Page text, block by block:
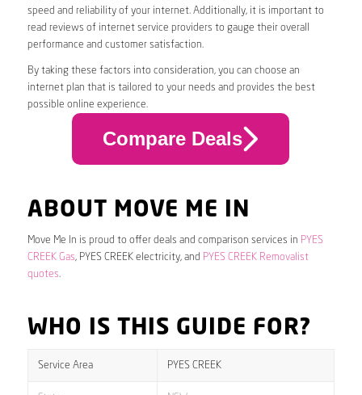
speed and reliability of your internet. Additionally, it is important to
read reviews of internet service providers to gauge their overall
performance and customer satisfaction.
By taking these factors into consideration, you can choose an
internet plan that is tailored to your needs and provides the best
possible online experience.
Compare Deals
ABOUT MOVE ME IN
Move Me In is proud to offer deals and comparison services in PYES
CREEK Gas, PYES CREEK electricity, and PYES CREEK Removalist
quotes.
WHO IS THIS GUIDE FOR?
Service Area PYES CREEK